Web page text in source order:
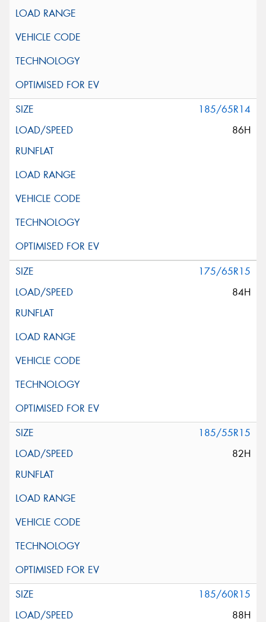
185/65R14
86H
175/65R15
84H
185/55R15
82H
185/60R15
88H